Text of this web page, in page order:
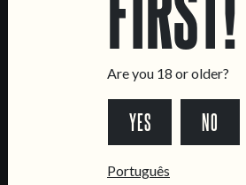
Tours & Private Events
Livro de Reclamações
Are you 18 or older?
YES NO
Português